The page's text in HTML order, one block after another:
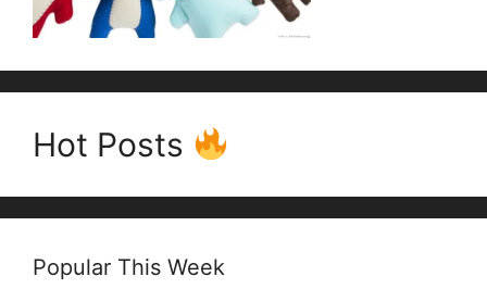
Hot Posts
Popular This Week